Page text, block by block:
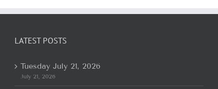
LATEST POSTS
Tuesday July 21, 2026
July 21, 2026